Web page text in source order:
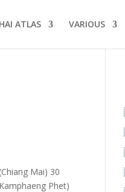
ATLAS VARIOUS
Mai) 30
Phet)